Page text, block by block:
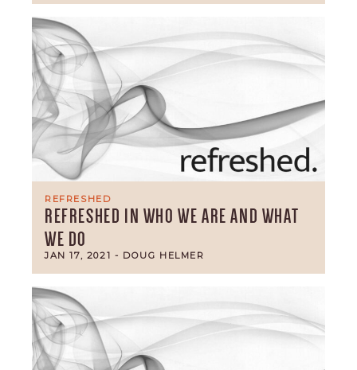
REFRESHED
REFRESHED IN WHO WE ARE AND WHAT
WE DO
JAN 17, 2021 - DOUG HELMER